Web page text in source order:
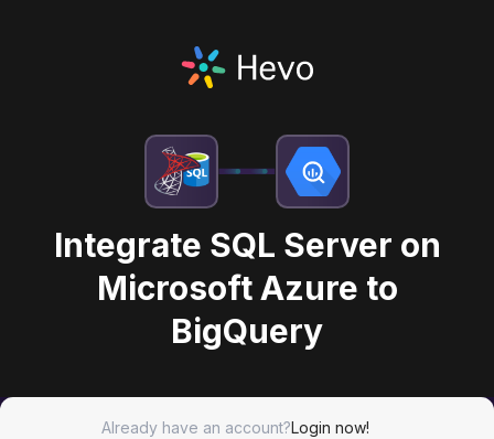
Integrate SQL Server on
Microsoft Azure to
BigQuery
Already have an account?Login now!